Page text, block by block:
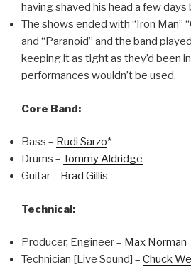
having shaved his head a few
The shows ended with “Iron Man”
and “Paranoid” and the band
keeping it as tight as they’d been
performances wouldn’t be used.
Core Band:
Bass – Rudi Sarzo*
Drums – Tommy Aldridge
Guitar – Brad Gillis
Technical:
Producer, Engineer – Max Norman
Technician [Live Sound] – Chuck